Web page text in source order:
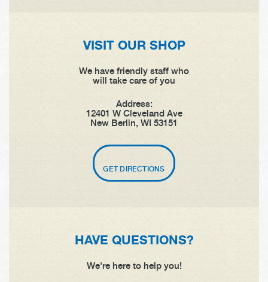
VISIT OUR SHOP
We have friendly staff who
will take care of you
Address:
12401 W Cleveland Ave
New Berlin, WI 53151
GET DIRECTIONS
HAVE QUESTIONS?
We're here to help you!